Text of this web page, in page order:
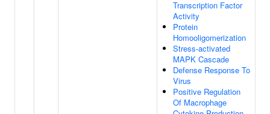
Transcription Factor
Activity
Protein
Homooligomerization
Stress-activated
MAPK Cascade
Defense Response To
Virus
Positive Regulation
Of Macrophage